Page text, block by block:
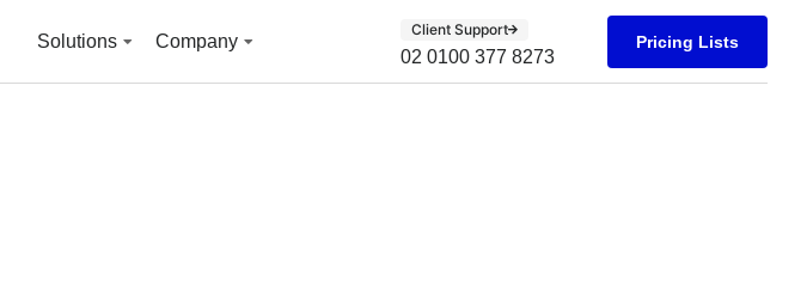
Solutions Company
Client Support
02 0100 377 8273
Pricing Lists